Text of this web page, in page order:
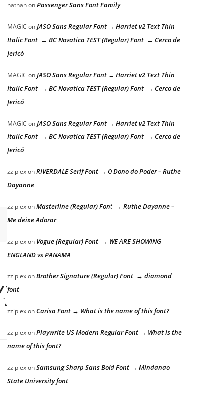
dog
nathanonPassenger Sans Font Family
MAGIC onJASO Sans Regular Font → Harriet v2 Text Thin
Italic Font → BC Novatica TEST (Regular) Font → Cerco de
Jericó
MAGIC onJASO Sans Regular Font → Harriet v2 Text Thin
Italic Font → BC Novatica TEST (Regular) Font → Cerco de
Jericó
MAGIC onJASO Sans Regular Font → Harriet v2 Text Thin
Italic Font → BC Novatica TEST (Regular) Font → Cerco de
Jericó
zziplexonRIVERDALE Serif Font → O Dono do Poder – Ruthe
Dayanne
zziplexonMasterline (Regular) Font → Ruthe Dayanne –
Me deixe Adorar
zziplexon Vogue (Regular) Font → WE ARE SHOWING
ENGLAND vs PANAMA
zziplexonBrother Signature (Regular) Font → diamond
font
zziplexonCarisa Font → What is the name of this font?
zziplexonPlaywrite US Modern Regular Font → What is the
name of this font?
zziplexonSamsung Sharp Sans Bold Font → Mindanao
State University font